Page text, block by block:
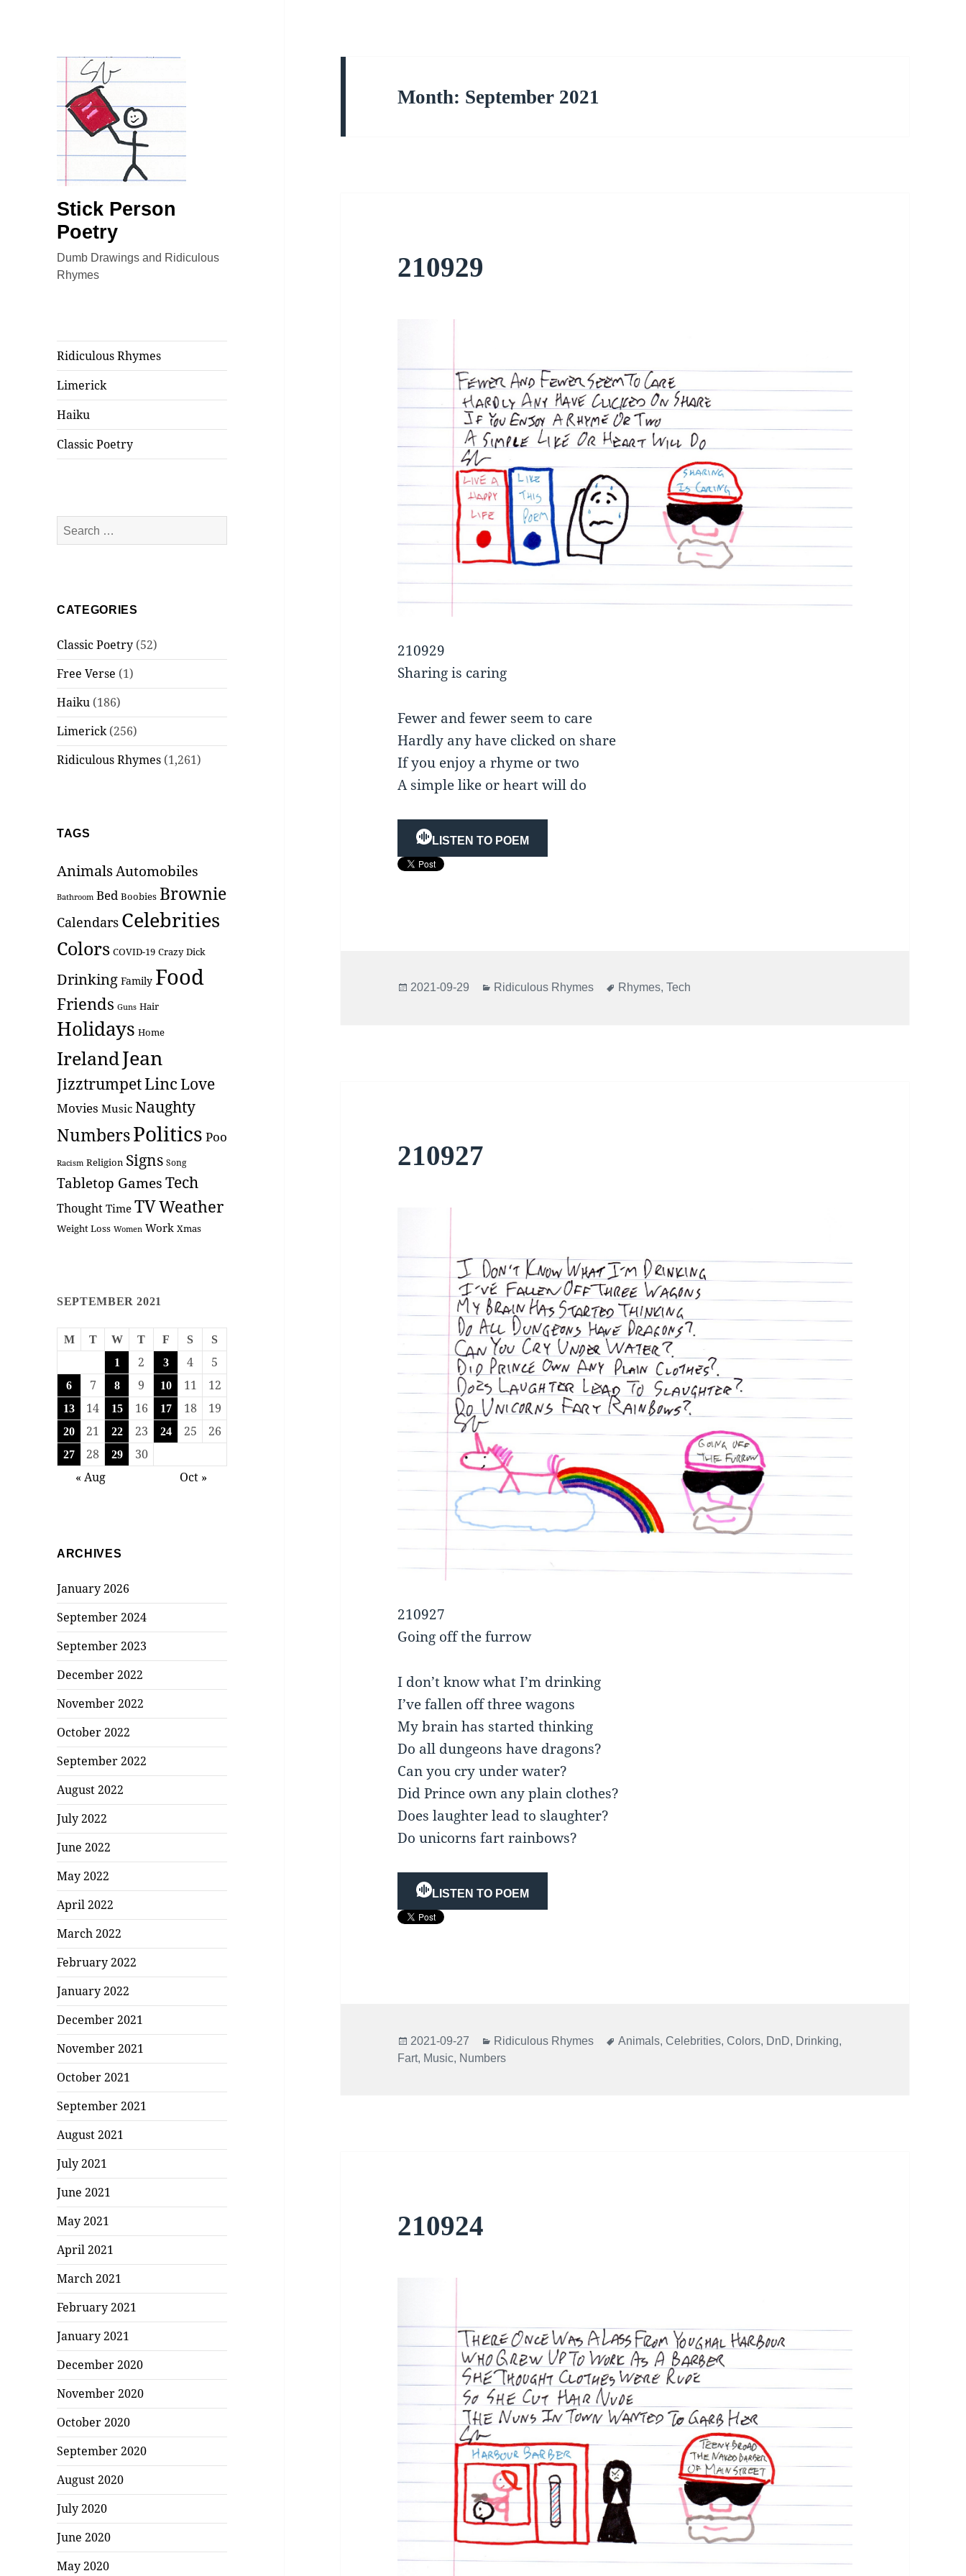
Stick Person
Poetry
Dumb Drawings and Ridiculous
Rhymes
Ridiculous Rhymes
Limerick
Haiku
Classic Poetry
Search
for:
CATEGORIES
Classic Poetry (52)
Free Verse (1)
Haiku (186)
Limerick(256)
Ridiculous Rhymes (1,261)
TAGS
Animals Automobiles
Bathroom Bed Boobies Brownie
Calendars Celebrities
Colors COVID-19 Crazy Dick
Drinking Family Food
Friends Guns Hair
Holidays Home
IrelandJean
JizztrumpetLincLove
Movies Music Naughty
NumbersPolitics Poo
Racism Religion Signs Song
Tabletop GamesTech
Thought Time TVWeather
Weight Loss Women Work Xmas
SEPTEMBER 2021
M T W T F S
S
1
2 3 4 5
6 7 8 9 10 11 12
13 14 15 16 17 18 19
20 21 22 23 24 25 26
27 28 29
30
« Aug
Oct »
ARCHIVES
January 2026
September 2024
September 2023
December 2022
November 2022
October 2022
September 2022
August 2022
July 2022
June 2022
May 2022
April 2022
March 2022
February 2022
January 2022
December 2021
November 2021
October 2021
September 2021
August 2021
July 2021
June 2021
May 2021
April 2021
March 2021
February 2021
January 2021
December 2020
November 2020
October 2020
September 2020
August 2020
July 2020
June 2020
May 2020
Month: September 2021
210929
210929
Sharing is caring
Fewer and fewer seem to care
Hardly any have clicked on share
If you enjoy a rhyme or two
A simple like or heart will do
LISTEN TO POEM
Posted
2021-09-29 Categories
Ridiculous Rhymes Tags
Rhymes,Tech
210927
210927
Going off the furrow
I don’t know what I’m drinking
I’ve fallen off three wagons
My brain has started thinking
Do all dungeons have dragons?
Can you cry under water?
Did Prince own any plain clothes?
Does laughter lead to slaughter?
Do unicorns fart rainbows?
LISTEN TO POEM
Posted
on
2021-09-27 Categories
Ridiculous Rhymes Tags
Animals,Celebrities,Colors, DnD, Drinking,
Fart, Music, Numbers
210924